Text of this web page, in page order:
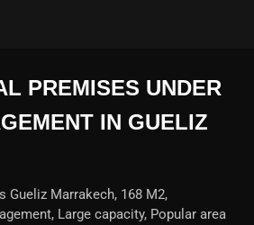
PREMISES UNDER
IN GUELIZ
Gueliz Marrakech, 168 M2,
Large capacity, Popular area